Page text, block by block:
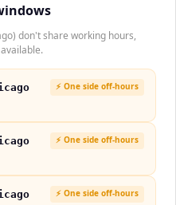
don't share working hours,
⚡ One side off-hours
⚡ One side off-hours
⚡ One side off-hours